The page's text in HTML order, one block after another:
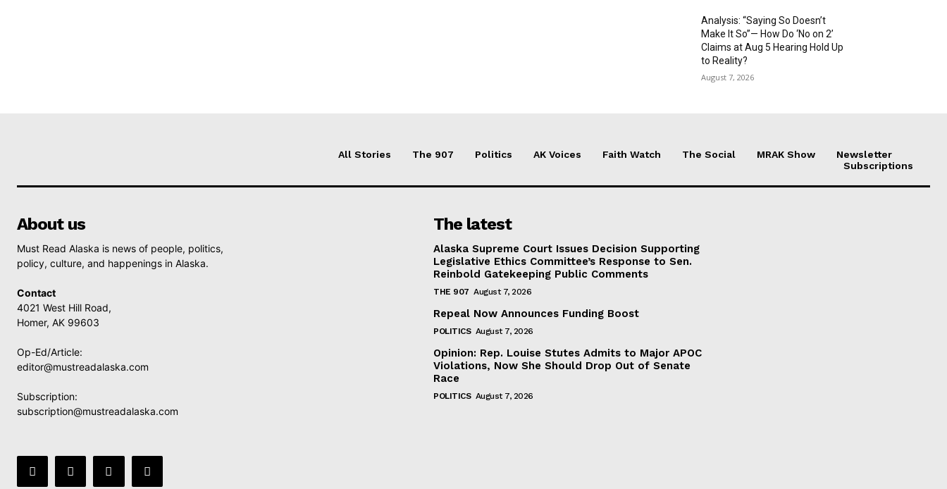
Analysis: “Saying So Doesn’t
Make It So”— How Do ‘No on 2’
Claims at Aug 5 Hearing Hold Up
to Reality?
August 7, 2026
All Stories The 907 Politics AK Voices Faith Watch The Social MRAK Show
Newsletter
Subscriptions
About us
Must Read Alaska is news of people, politics,
policy, culture, and happenings in Alaska.
Contact
4021 West Hill Road,
Homer, AK 99603
Op-Ed/Article:
editor@mustreadalaska.com
Subscription:
subscription@mustreadalaska.com
The latest
Alaska Supreme Court Issues Decision Supporting
Legislative Ethics Committee’s Response to Sen.
Reinbold Gatekeeping Public Comments
THE 907 August 7, 2026
Repeal Now Announces Funding Boost
POLITICS August 7, 2026
Opinion: Rep. Louise Stutes Admits to Major APOC
Violations, Now She Should Drop Out of Senate
Race
POLITICS August 7, 2026